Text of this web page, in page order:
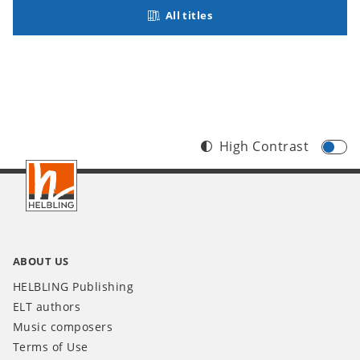
All titles
Footer
INT
High Contrast
ABOUT US
HELBLING Publishing
ELT authors
Music composers
Terms of Use